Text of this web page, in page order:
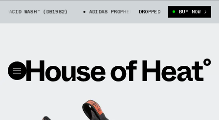
WASH” (DB1982) ADIDAS PROPHERE “ACID WASH” (DB1982)
DROPPED BUY NOW